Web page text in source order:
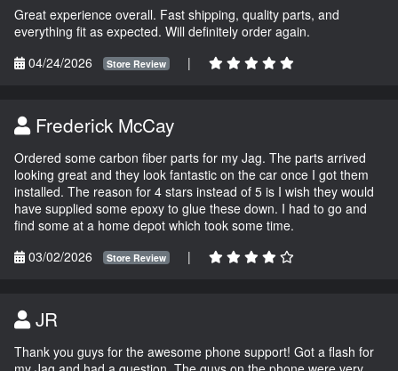
Great experience overall. Fast shipping, quality parts, and
everything fit as expected. Will definitely order again.
04/24/2026
Store Review |
Frederick McCay
Ordered some carbon fiber parts for my Jag. The parts arrived
looking great and they look fantastic on the car once I got them
installed. The reason for 4 stars instead of 5 is I wish they would
have supplied some epoxy to glue these down. I had to go and
find some at a home depot which took some time.
03/02/2026
Store Review |
JR
Thank you guys for the awesome phone support! Got a flash for